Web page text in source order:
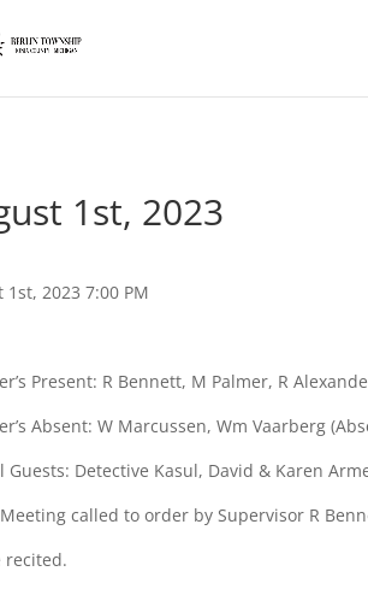
1st, 2023
1st, 2023 7:00 PM
Present: R Bennett, M Palmer, R
Absent: W Marcussen, Wm Vaarberg
Guests: Detective Kasul, David & Karen
called to order by Supervisor R
recited.